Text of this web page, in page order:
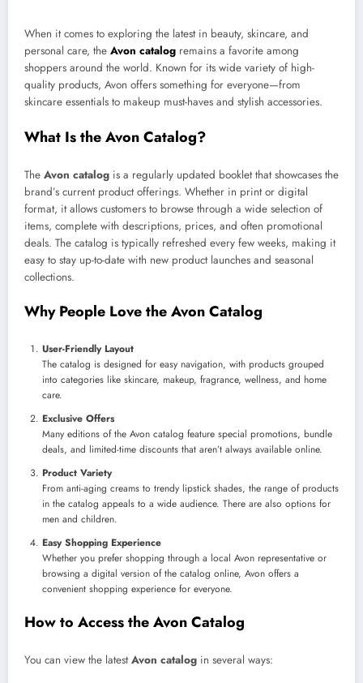
When it comes to exploring the latest in beauty, skincare, and
personal care, the Avon catalog remains a favorite among
shoppers around the world. Known for its wide variety of high-
quality products, Avon offers something for everyone—from
skincare essentials to makeup must-haves and stylish accessories.
What Is the Avon Catalog?
The Avon catalog is a regularly updated booklet that showcases the
brand’s current product offerings. Whether in print or digital
format, it allows customers to browse through a wide selection of
items, complete with descriptions, prices, and often promotional
deals. The catalog is typically refreshed every few weeks, making it
easy to stay up-to-date with new product launches and seasonal
collections.
Why People Love the Avon Catalog
User-Friendly Layout
The catalog is designed for easy navigation, with products grouped
into categories like skincare, makeup, fragrance, wellness, and home
care.
Exclusive Offers
Many editions of the Avon catalog feature special promotions, bundle
deals, and limited-time discounts that aren’t always available online.
Product Variety
From anti-aging creams to trendy lipstick shades, the range of products
in the catalog appeals to a wide audience. There are also options for
men and children.
Easy Shopping Experience
Whether you prefer shopping through a local Avon representative or
browsing a digital version of the catalog online, Avon offers a
convenient shopping experience for everyone.
How to Access the Avon Catalog
You can view the latestAvon catalog in several ways: